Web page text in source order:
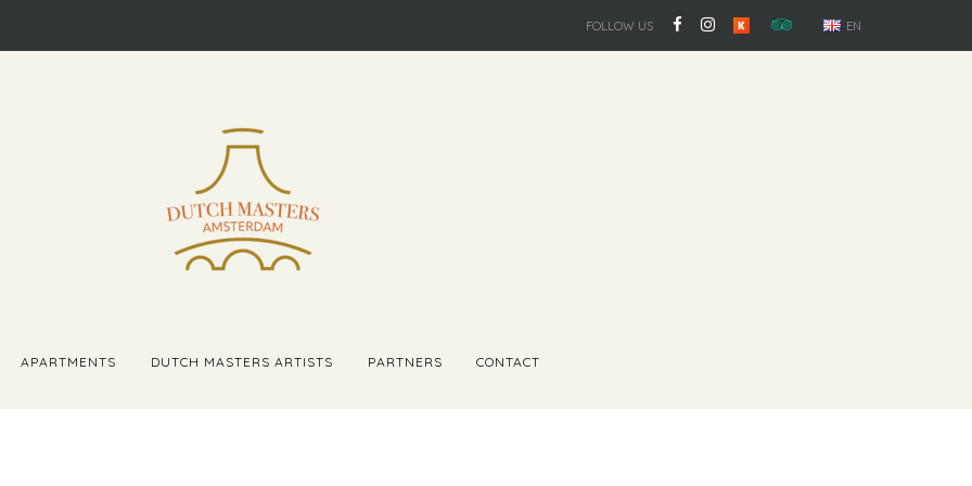
FOLLOW US EN
APARTMENTS DUTCH MASTERS ARTISTS PARTNERS CONTACT